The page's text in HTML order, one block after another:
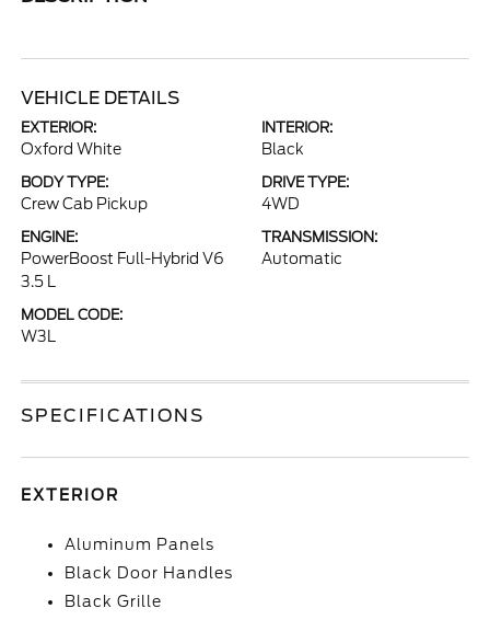
VEHICLE DETAILS
EXTERIOR:
Oxford White
INTERIOR:
Black
BODY TYPE:
Crew Cab Pickup
DRIVE TYPE:
4WD
ENGINE:
PowerBoost Full-Hybrid V6
3.5 L
TRANSMISSION:
Automatic
MODEL CODE:
W3L
SPECIFICATIONS
EXTERIOR
Aluminum Panels
Black Door Handles
Black Grille